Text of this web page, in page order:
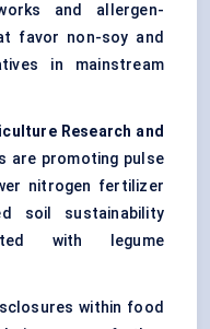
and allergen-
favor non-soy and
in mainstream
Research and
are promoting pulse
nitrogen fertilizer
soil sustainability
with legume
within food